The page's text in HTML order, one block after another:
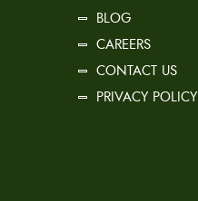
BLOG
CAREERS
CONTACT US
PRIVACY POLICY